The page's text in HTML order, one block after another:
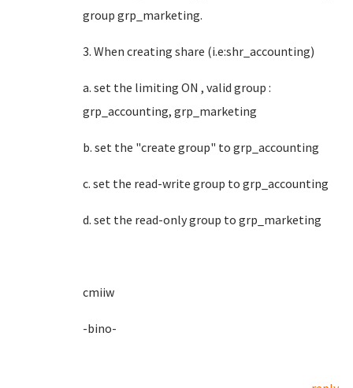
group grp_marketing.
3. When creating share (i.e:shr_accounting)
a. set the limiting ON , valid group :
grp_accounting, grp_marketing
b. set the "create group" to grp_accounting
c. set the read-write group to grp_accounting
d. set the read-only group to grp_marketing
cmiiw
-bino-